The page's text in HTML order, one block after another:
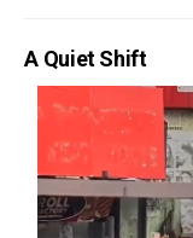
A Quiet Shift